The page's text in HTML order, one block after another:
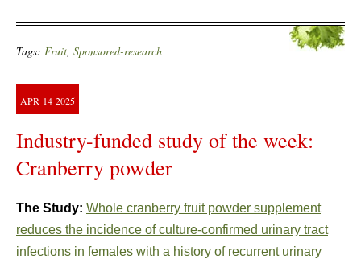
Tags: Fruit, Sponsored-research
APR 14 2025
Industry-funded study of the week:
Cranberry powder
The Study: Whole cranberry fruit powder supplement
reduces the incidence of culture-confirmed urinary tract
infections in females with a history of recurrent urinary